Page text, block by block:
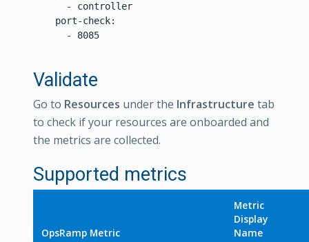
      - controller
    port-check:
      - 8085
Validate
Go to Resources under the Infrastructure tab
to check if your resources are onboarded and
the metrics are collected.
Supported metrics
OpsRamp Metric
Metric
Display
Name